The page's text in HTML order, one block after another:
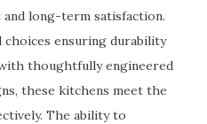
long-term satisfaction.
ensuring durability
thoughtfully engineered
these kitchens meet the
The ability to